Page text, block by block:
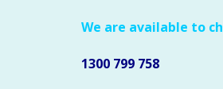
We are available to
1300 799 758